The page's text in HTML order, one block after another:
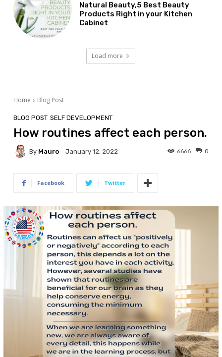
Natural Beauty,5 Best Beauty
Products Right in your Kitchen
Cabinet
Load more